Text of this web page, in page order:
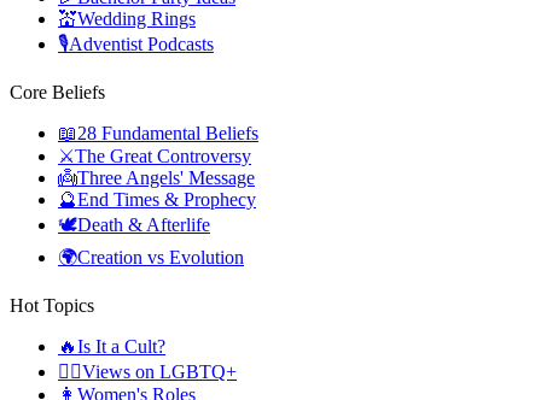
💒Wedding Rings
🎙️Adventist Podcasts
Core Beliefs
📖28 Fundamental Beliefs
⚔️The Great Controversy
👼Three Angels' Message
🔮End Times & Prophecy
🕊️Death & Afterlife
🌍Creation vs Evolution
Hot Topics
🔥Is It a Cult?
🏳️‍🌈Views on LGBTQ+
👩 Women's Roles